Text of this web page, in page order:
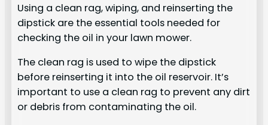
Using a clean rag, wiping, and reinserting the
dipstick are the essential tools needed for
checking the oil in your lawn mower.
The clean rag is used to wipe the dipstick
before reinserting it into the oil reservoir. It’s
important to use a clean rag to prevent any dirt
or debris from contaminating the oil.